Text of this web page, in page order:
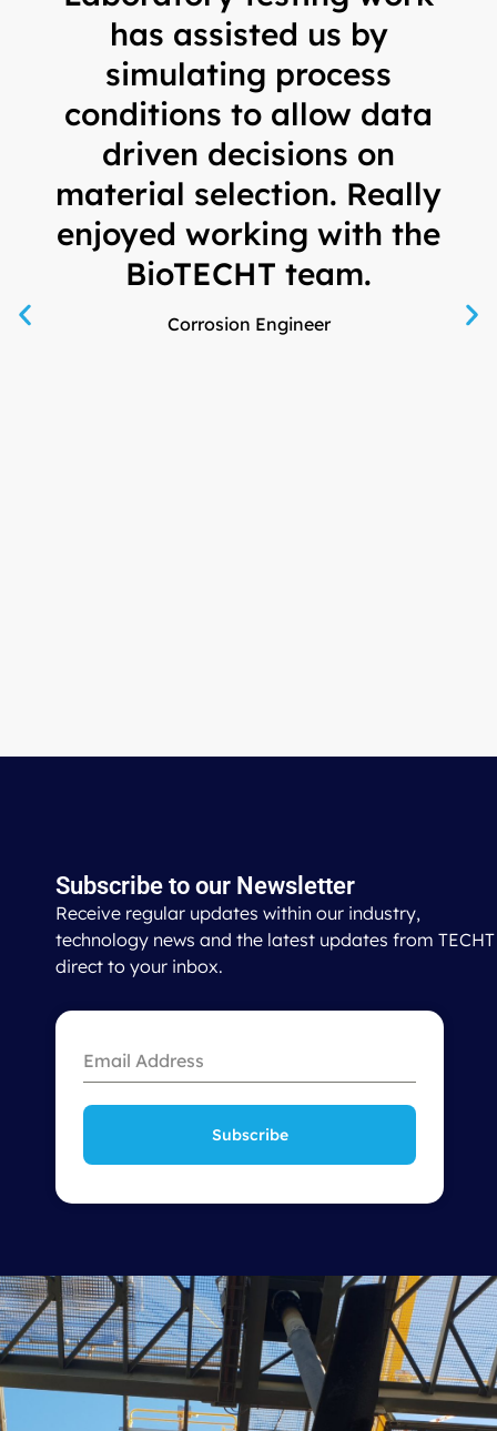
has assisted us by
simulating process
conditions to allow data
driven decisions on
material selection. Really
enjoyed working with the
BioTECHT team.
Corrosion Engineer
Subscribe to our Newsletter
Receive regular updates within our industry,
technology news and the latest updates from TECHT
direct to your inbox.
Subscribe